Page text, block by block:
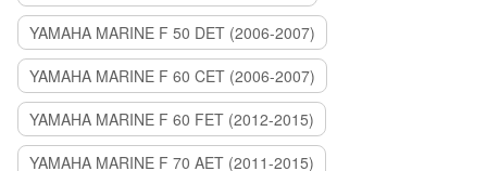
YAMAHA MARINE F 50 DET (2006-2007)
YAMAHA MARINE F 60 CET (2006-2007)
YAMAHA MARINE F 60 FET (2012-2015)
YAMAHA MARINE F 70 AET (2011-2015)